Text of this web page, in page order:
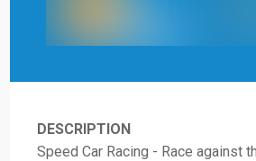
DESCRIPTION
Speed Car Racing - Race against